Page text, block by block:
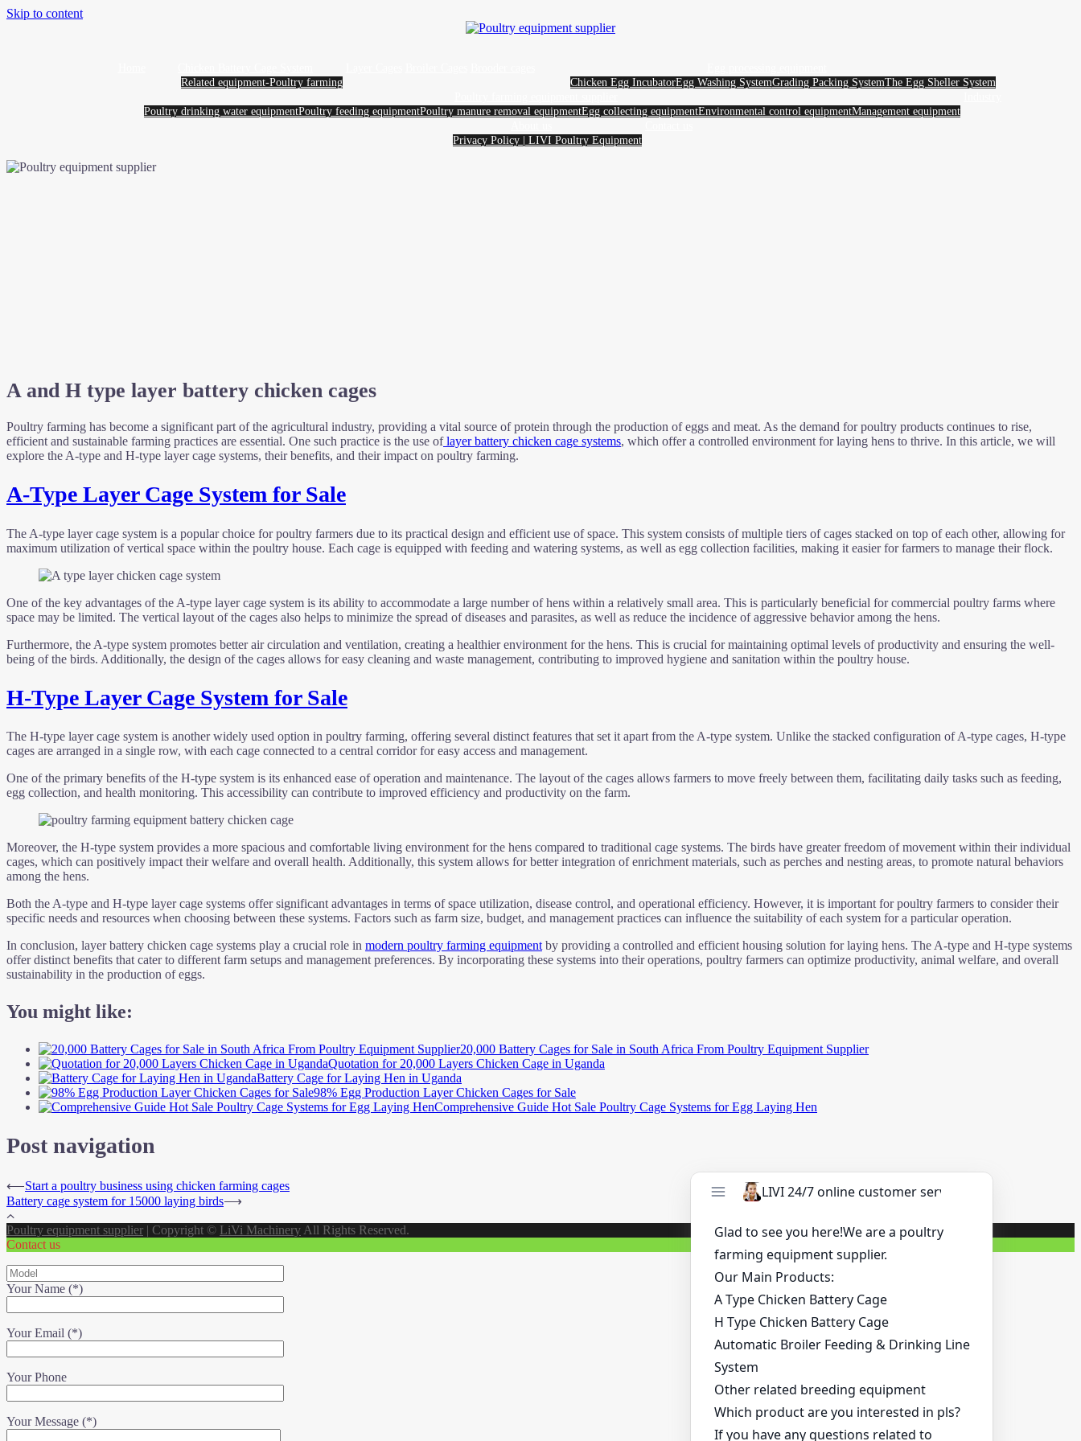
Skip to content
Related equipment-Poultry farming
Chicken Egg IncubatorEgg Washing SystemGrading Packing SystemThe Egg Sheller System
Poultry drinking water equipmentPoultry feeding equipmentPoultry manure removal equipmentEgg collecting equipmentEnvironmental control equipmentManagement equipment
Privacy Policy | LIVI Poultry Equipment
A and H type layer battery chicken cages
Poultry farming has become a significant part of the agricultural industry, providing a vital source of protein through the production of eggs and meat. As the demand for poultry products continues to rise,
efficient and sustainable farming practices are essential. One such practice is the use oflayer battery chicken cage systems, which offer a controlled environment for laying hens to thrive. In this article, we will
explore the A-type and H-type layer cage systems, their benefits, and their impact on poultry farming.
A-Type Layer Cage System for Sale
The A-type layer cage system is a popular choice for poultry farmers due to its practical design and efficient use of space. This system consists of multiple tiers of cages stacked on top of each other, allowing for
maximum utilization of vertical space within the poultry house. Each cage is equipped with feeding and watering systems, as well as egg collection facilities, making it easier for farmers to manage their flock.
One of the key advantages of the A-type layer cage system is its ability to accommodate a large number of hens within a relatively small area. This is particularly beneficial for commercial poultry farms where
space may be limited. The vertical layout of the cages also helps to minimize the spread of diseases and parasites, as well as reduce the incidence of aggressive behavior among the hens.
Furthermore, the A-type system promotes better air circulation and ventilation, creating a healthier environment for the hens. This is crucial for maintaining optimal levels of productivity and ensuring the well-
being of the birds. Additionally, the design of the cages allows for easy cleaning and waste management, contributing to improved hygiene and sanitation within the poultry house.
H-Type Layer Cage System for Sale
The H-type layer cage system is another widely used option in poultry farming, offering several distinct features that set it apart from the A-type system. Unlike the stacked configuration of A-type cages, H-type
cages are arranged in a single row, with each cage connected to a central corridor for easy access and management.
One of the primary benefits of the H-type system is its enhanced ease of operation and maintenance. The layout of the cages allows farmers to move freely between them, facilitating daily tasks such as feeding,
egg collection, and health monitoring. This accessibility can contribute to improved efficiency and productivity on the farm.
Moreover, the H-type system provides a more spacious and comfortable living environment for the hens compared to traditional cage systems. The birds have greater freedom of movement within their individual
cages, which can positively impact their welfare and overall health. Additionally, this system allows for better integration of enrichment materials, such as perches and nesting areas, to promote natural behaviors
among the hens.
Both the A-type and H-type layer cage systems offer significant advantages in terms of space utilization, disease control, and operational efficiency. However, it is important for poultry farmers to consider their
specific needs and resources when choosing between these systems. Factors such as farm size, budget, and management practices can influence the suitability of each system for a particular operation.
In conclusion, layer battery chicken cage systems play a crucial role in modern poultry farming equipment by providing a controlled and efficient housing solution for laying hens. The A-type and H-type systems
offer distinct benefits that cater to different farm setups and management preferences. By incorporating these systems into their operations, poultry farmers can optimize productivity, animal welfare, and overall
sustainability in the production of eggs.
You might like:
20,000 Battery Cages for Sale in South Africa From Poultry Equipment Supplier
Quotation for 20,000 Layers Chicken Cage in Uganda
Battery Cage for Laying Hen in Uganda
98% Egg Production Layer Chicken Cages for Sale
Comprehensive Guide Hot Sale Poultry Cage Systems for Egg Laying Hen
Post navigation
⟵Start a poultry business using chicken farming cages
Battery cage system for 15000 laying birds⟶
Poultry equipment supplier | Copyright © LiVi Machinery All Rights Reserved.
Contact us
Your Name (*)
Your Email (*)
Your Phone
Your Message (*)